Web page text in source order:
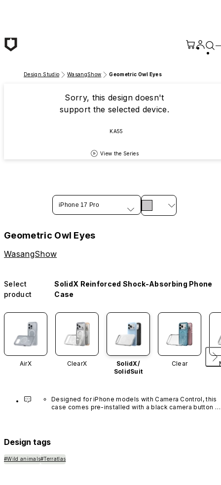
Design Studio WasangShow Geometric Owl Eyes
Sorry, this design doesn't
support the selected device.
KA55
View the Series
iPhone 17 Pro
Geometric Owl Eyes
WasangShow
Select
product
SolidX Reinforced Shock-Absorbing Phone
Case
AirX ClearX
SolidX/
SolidSuit
Clear
Designed for iPhone models with Camera Control, this
case comes pre-installed with a black camera button
Design tags
#Wild animals#Terratlas